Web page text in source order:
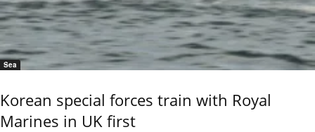
Sea
Korean special forces train with Royal
Marines in UK first